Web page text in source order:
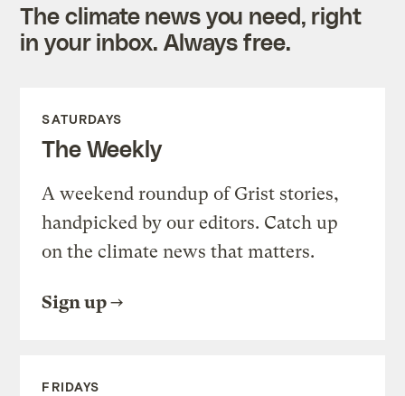
The climate news you need, right
in your inbox. Always free.
SATURDAYS
The Weekly
A weekend roundup of Grist stories,
handpicked by our editors. Catch up
on the climate news that matters.
Sign up
FRIDAYS